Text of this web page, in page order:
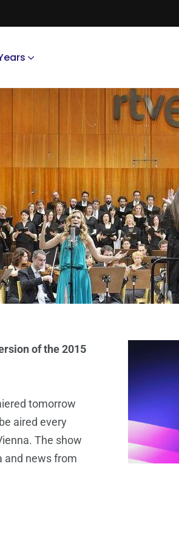
of the 2015
tomorrow
aired every
The show
and news from